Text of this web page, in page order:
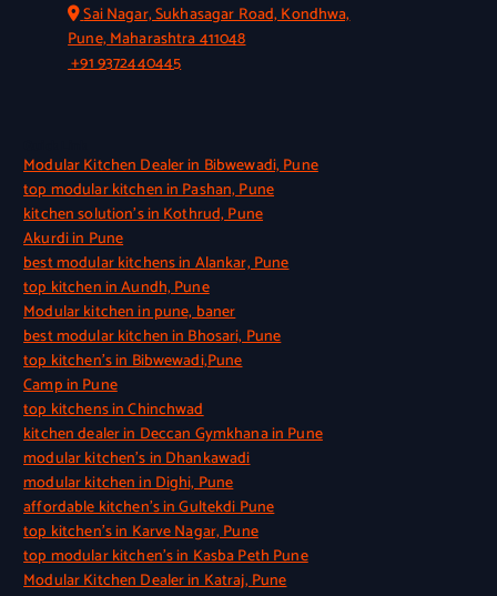
Sai Nagar, Sukhasagar Road, Kondhwa,
Pune, Maharashtra 411048
+91 9372440445
Modular Kitchen Dealer in Bibwewadi, Pune
top modular kitchen in Pashan, Pune
kitchen solution’s in Kothrud, Pune
Akurdi in Pune
best modular kitchens in Alankar, Pune
top kitchen in Aundh, Pune
Modular kitchen in pune, baner
best modular kitchen in Bhosari, Pune
top kitchen’s in Bibwewadi,Pune
Camp in Pune
top kitchens in Chinchwad
kitchen dealer in Deccan Gymkhana in Pune
modular kitchen’s in Dhankawadi
modular kitchen in Dighi, Pune
affordable kitchen’s in Gultekdi Pune
top kitchen’s in Karve Nagar, Pune
top modular kitchen’s in Kasba Peth Pune
Modular Kitchen Dealer in Katraj, Pune